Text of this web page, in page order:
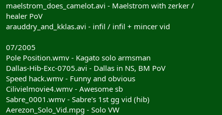
maelstrom_does_camelot.avi - Maelstrom with zerker /
healer PoV
arauddry_and_kklas.avi - infil / infil + mincer vid
07/2005
Pole Position.wmv - Kagato solo armsman
Dallas-Hib-Exc-0705.avi - Dallas in NS, BM PoV
Speed hack.wmv - Funny and obvious
Cilivielmovie4.wmv - Awesome sb
Sabre_0001.wmv - Sabre's 1st gg vid (hib)
Aerezon_Solo_Vid.mpg - Solo VW